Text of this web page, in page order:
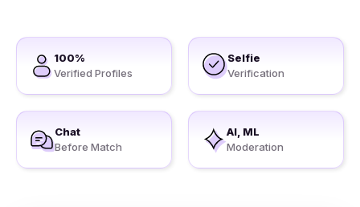
100%
Verified Profiles
Selfie
Verification
Chat
Before Match
AI, ML
Moderation